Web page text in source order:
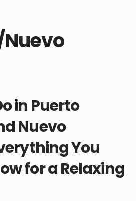
in Puerto
Nuevo
You
for a Relaxing